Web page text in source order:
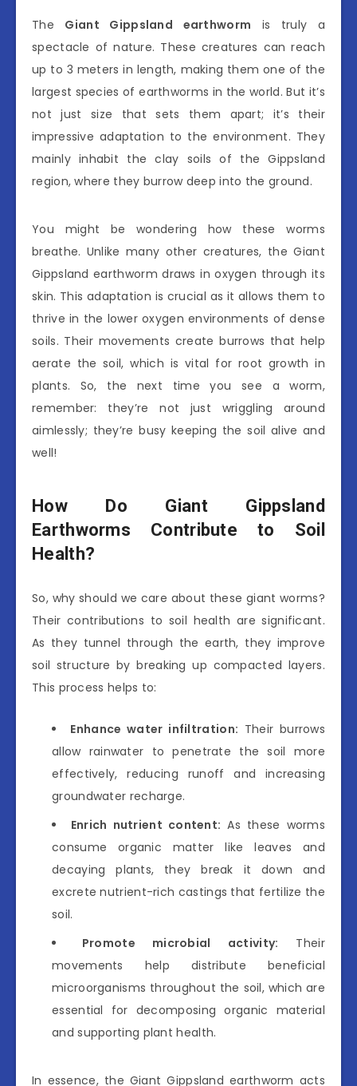
The Giant Gippsland earthworm is truly a
spectacle of nature. These creatures can reach
up to 3 meters in length, making them one of the
largest species of earthworms in the world. But it’s
not just size that sets them apart; it’s their
impressive adaptation to the environment. They
mainly inhabit the clay soils of the Gippsland
region, where they burrow deep into the ground.
You might be wondering how these worms
breathe. Unlike many other creatures, the Giant
Gippsland earthworm draws in oxygen through its
skin. This adaptation is crucial as it allows them to
thrive in the lower oxygen environments of dense
soils. Their movements create burrows that help
aerate the soil, which is vital for root growth in
plants. So, the next time you see a worm,
remember: they’re not just wriggling around
aimlessly; they’re busy keeping the soil alive and
well!
How Do Giant Gippsland
Earthworms Contribute to Soil
Health?
So, why should we care about these giant worms?
Their contributions to soil health are significant.
As they tunnel through the earth, they improve
soil structure by breaking up compacted layers.
This process helps to:
Enhance water infiltration: Their burrows
allow rainwater to penetrate the soil more
effectively, reducing runoff and increasing
groundwater recharge.
Enrich nutrient content: As these worms
consume organic matter like leaves and
decaying plants, they break it down and
excrete nutrient-rich castings that fertilize the
soil.
Promote microbial activity: Their
movements help distribute beneficial
microorganisms throughout the soil, which are
essential for decomposing organic material
and supporting plant health.
In essence, the Giant Gippsland earthworm acts